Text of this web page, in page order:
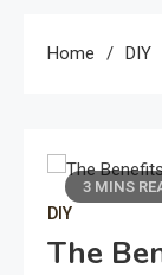
Home DIY
3 MINS
DIY
The